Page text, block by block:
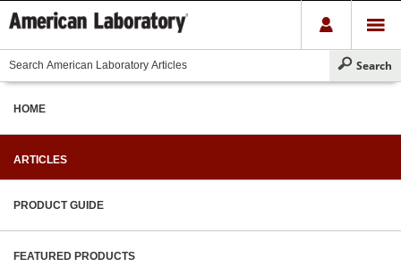
HOME
ARTICLES
PRODUCT GUIDE
FEATURED PRODUCTS